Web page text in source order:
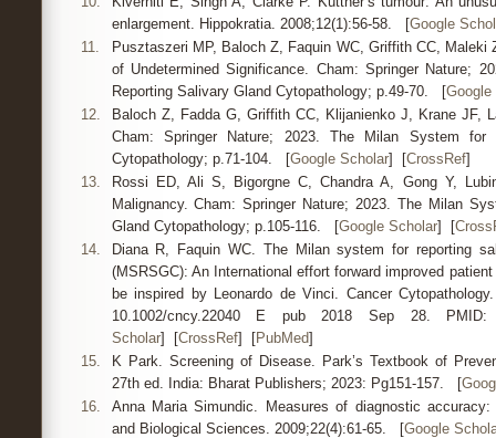
enlargement. Hippokratia. 2008;12(1):56-58. [Google
11.
Pusztaszeri MP, Baloch Z, Faquin WC, Griffith CC, Maleki
of Undetermined Significance. Cham: Springer Nature;
Reporting Salivary Gland Cytopathology; p.49-70. [Google
12.
Baloch Z, Fadda G, Griffith CC, Klijanienko J, Krane JF,
Cham: Springer Nature; 2023. The Milan System for
Cytopathology; p.71-104. [Google Scholar] [CrossRef]
13.
Rossi ED, Ali S, Bigorgne C, Chandra A, Gong Y,
Malignancy. Cham: Springer Nature; 2023. The Milan
Gland Cytopathology; p.105-116. [Google Scholar] [
14.
Diana R, Faquin WC. The Milan system for reporting
(MSRSGC): An International effort forward improved
be inspired by Leonardo de Vinci. Cancer
10.1002/cncy.22040 E pub 2018 Sep 28.
Scholar] [CrossRef] [PubMed]
15.
K Park. Screening of Disease. Park’s Textbook of
27th ed. India: Bharat Publishers; 2023: Pg151-157. [
16.
Anna Maria Simundic. Measures of diagnostic
and Biological Sciences. 2009;22(4):61-65. [Google